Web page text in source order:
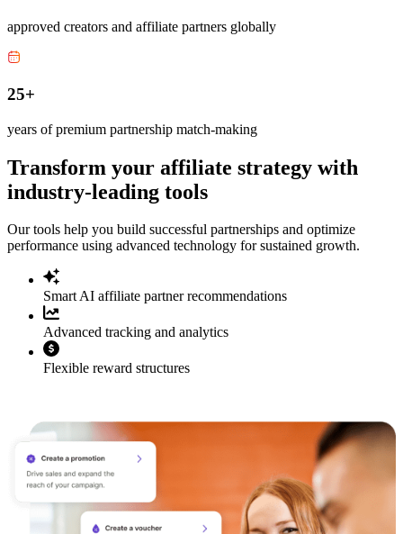
approved creators and affiliate partners globally
25+
years of premium partnership match-making
Transform your affiliate strategy with
industry-leading tools
Our tools help you build successful partnerships and optimize
performance using advanced technology for sustained growth.
Smart AI affiliate partner recommendations
Advanced tracking and analytics
Flexible reward structures